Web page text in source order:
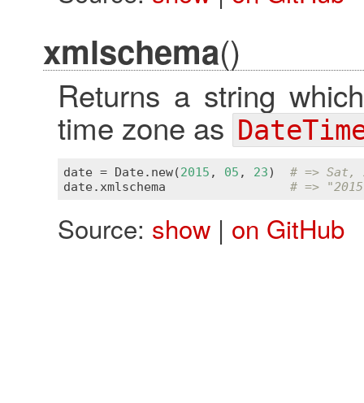
xmlschema()
Returns a string
time zone as
date = Date. new(2015 , 05 , 23) # => Sat,
date. xmlschema # =>
Source: show| on GitHub